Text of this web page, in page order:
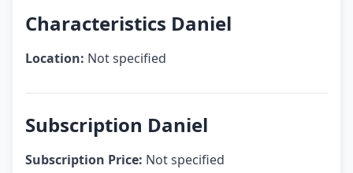
Characteristics Daniel
Location: Not specified
Subscription Daniel
Subscription Price: Not specified